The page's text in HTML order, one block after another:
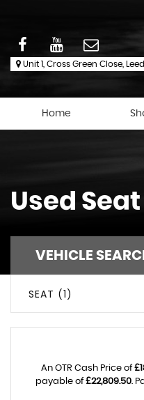
Unit 1, Cross Green Close,
Home
Used Seat
VEHICLE
SEAT (1)
An OTR Cash Price of
payable of£22,809.50.